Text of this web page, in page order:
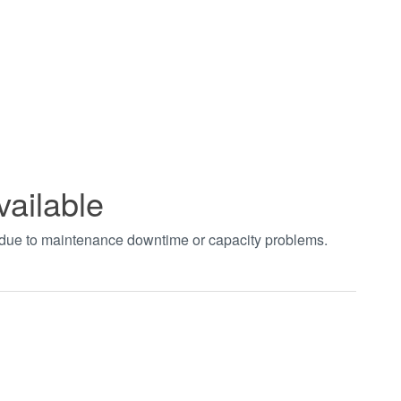
to maintenance downtime or capacity problems.